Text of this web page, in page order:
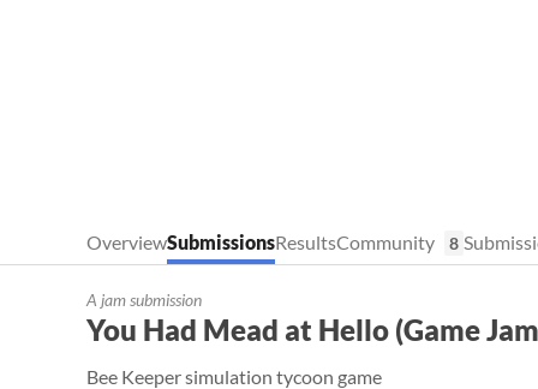
OverviewSubmissionsResultsCommunity 8
A jam submission
You Had Mead at Hello (Game
Bee Keeper simulation tycoon game